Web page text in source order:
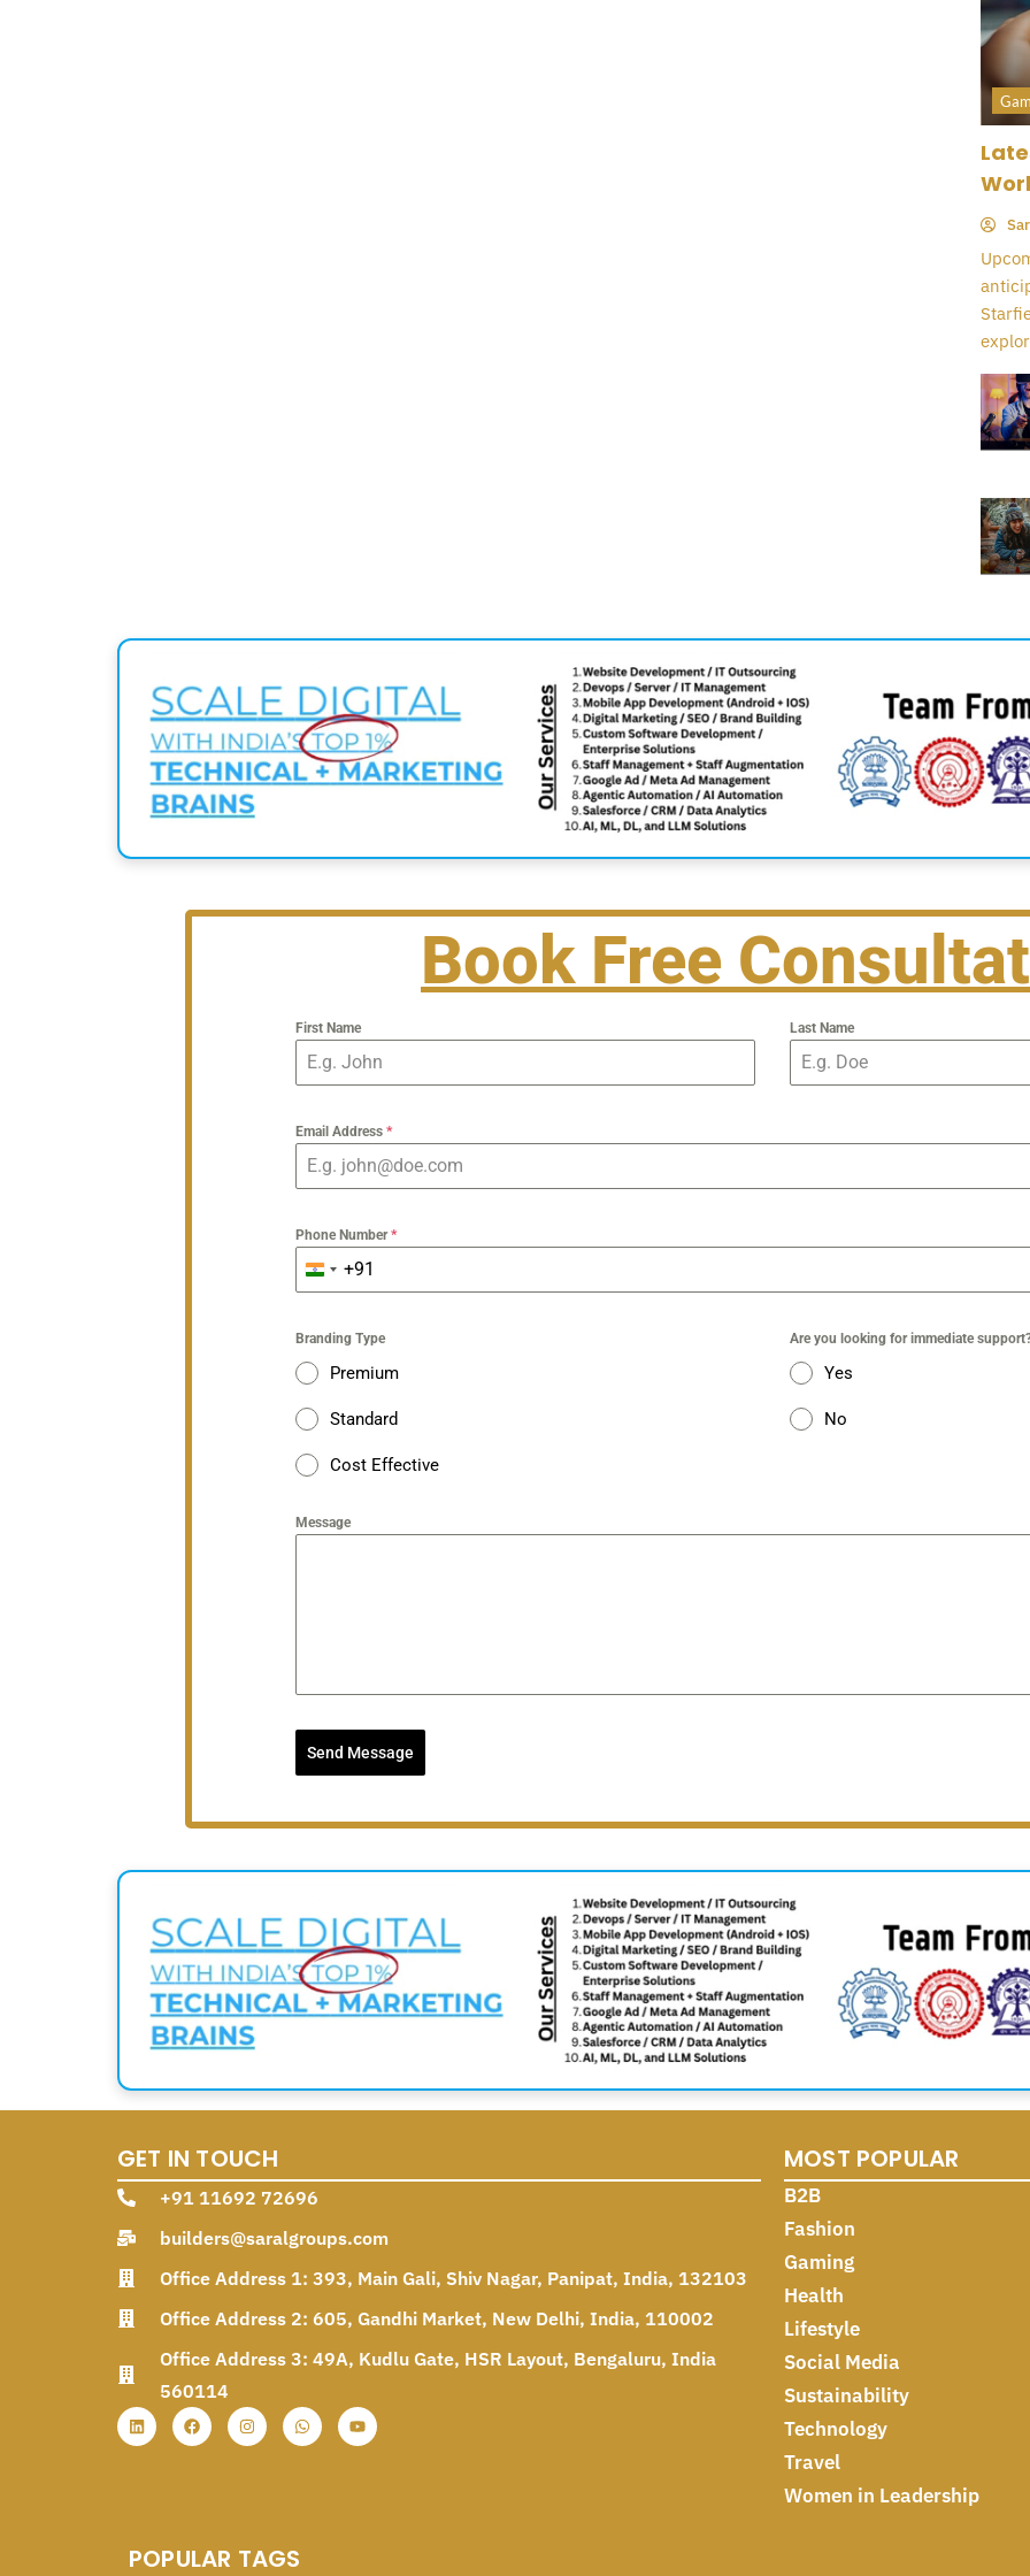
Book Free
First Name Last Name
Email Address *
Phone Number*
India+91
Branding Type
Premium
Standard
Cost Effective
Are you looking for immediate
Yes
No
Message
Send Message
GET IN TOUCH
+91 11692 72696
builders@saralgroups.com
Office Address 1: 393, Main Gali, Shiv Nagar, Panipat, India, 132103
Office Address 2: 605, Gandhi Market, New Delhi, India, 110002
Office Address 3: 49A, Kudlu Gate, HSR Layout, Bengaluru, India
560114
MOST POPULAR
B2B
Fashion
Gaming
Health
Lifestyle
Social Media
Sustainability
Technology
Travel
Women in Leadership
POPULAR TAGS